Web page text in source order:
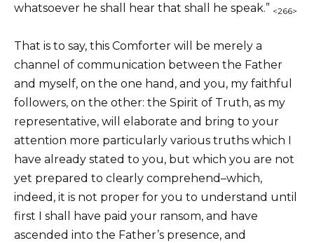
whatsoever he shall hear that shall he speak.” <266>
That is to say, this Comforter will be merely a
channel of communication between the Father
and myself, on the one hand, and you, my faithful
followers, on the other: the Spirit of Truth, as my
representative, will elaborate and bring to your
attention more particularly various truths which I
have already stated to you, but which you are not
yet prepared to clearly comprehend–which,
indeed, it is not proper for you to understand until
first I shall have paid your ransom, and have
ascended into the Father’s presence, and